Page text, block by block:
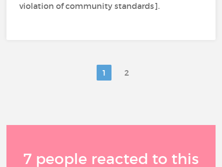
violation of community standards].
1 2
7 people reacted to this